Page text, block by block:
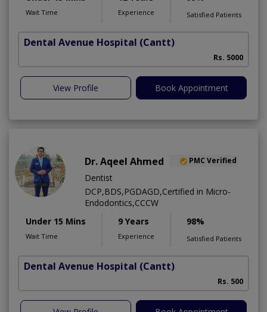
Wait Time Experience Satisfied Patients
Dental Avenue Hospital (Cantt)
Rs. 5000
View Profile Book Appointment
Dr. Aqeel Ahmed PMC Verified
Dentist
DCP,BDS,PGDAGD,Certified in Micro-
Endodontics,CCCW
Under 15 Mins
Wait Time
9 Years
Experience
98%
Satisfied Patients
Dental Avenue Hospital (Cantt)
Rs. 500